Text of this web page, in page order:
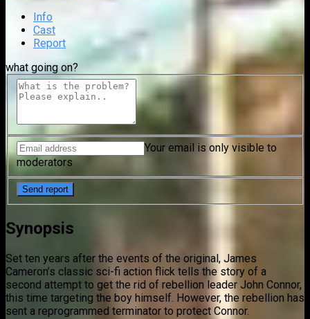
Info
Cast
Report
what going on?
Your email is only visible to
moderators
Synopsis
Set ten years after the events of the original, James
Cameron’s classic sci-fi action flick tells the story of a
second attempt to get the rid of rebellion leader John Connor,
this time targeting the boy himself. However, the rebellion has
sent a reprogrammed terminator to protect Connor.